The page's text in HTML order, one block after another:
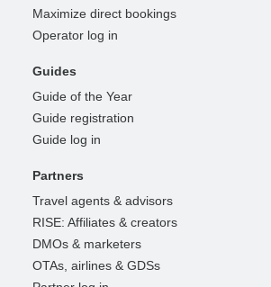
Maximize direct bookings
Operator log in
Guides
Guide of the Year
Guide registration
Guide log in
Partners
Travel agents & advisors
RISE: Affiliates & creators
DMOs & marketers
OTAs, airlines & GDSs